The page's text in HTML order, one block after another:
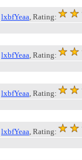
lxbfYeaa, Rating:
lxbfYeaa, Rating:
lxbfYeaa, Rating:
lxbfYeaa, Rating: